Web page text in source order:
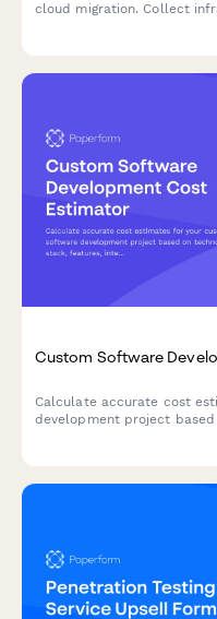
cloud migration. Collect
Custom Software
Calculate accurate cost
development project